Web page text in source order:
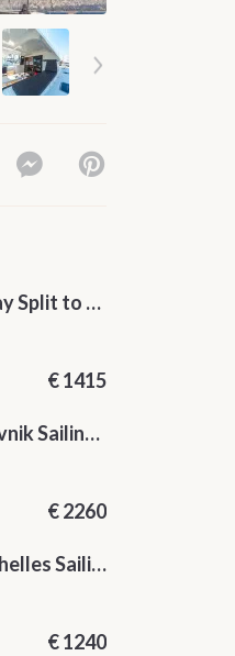
7-Day One Way Split to Dubrovnik Sailing Itinerary along the Dalmatian Coast
€1415
Split to Dubrovnik Sailing Cabin Charter: A 7-Day One-Way Cruise Through Hvar, Korčula, Mljet and the Elaphiti Islands
€2260
4-Nights Seychelles Sailing Cruise: Praslin to Mahé
€1240